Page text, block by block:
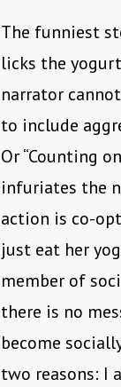
The funniest
licks the
narrator
to include
Or “Counting
infuriates the
action is co-
just eat her
member of
there is no
become
two reasons: I